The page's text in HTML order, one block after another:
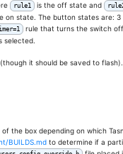
rule1 is the off state and
state. The button states are: 3
rule that turns the switch
selected.
it should be saved to
the box depending on which
BUILDS.md to determine if a